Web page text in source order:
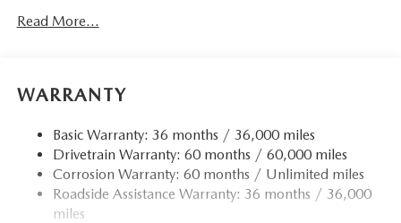
Gas-Pressurized Shock Absorbers
12.7 Gal. Fuel Tank
Finisher
Permanent Locking Hubs
Strut Front Suspension w/Coil Springs
Torsion Beam Rear Suspension w/Coil Springs
Read More...
WARRANTY
Basic Warranty: 36 months / 36,000 miles
Drivetrain Warranty: 60 months / 60,000 miles
Corrosion Warranty: 60 months / Unlimited miles
Roadside Assistance Warranty: 36 months / 36,000
miles